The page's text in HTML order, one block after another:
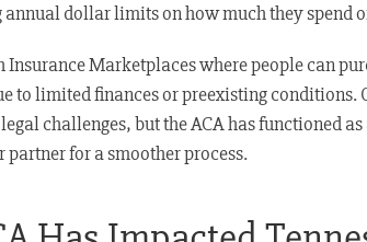
dollar limits on how much they spend
Insurance Marketplaces where people can
to limited finances or preexisting
challenges, but the ACA has functioned
partner for a smoother process.